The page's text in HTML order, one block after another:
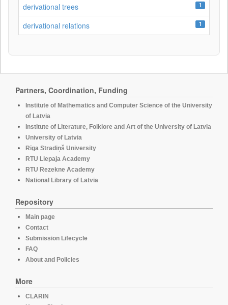
derivational trees 1
derivational relations 1
Partners, Coordination, Funding
Institute of Mathematics and Computer Science of the University
of Latvia
Institute of Literature, Folklore and Art of the University of Latvia
University of Latvia
Rīga Stradiņš University
RTU Liepaja Academy
RTU Rezekne Academy
National Library of Latvia
Repository
Main page
Contact
Submission Lifecycle
FAQ
About and Policies
More
CLARIN